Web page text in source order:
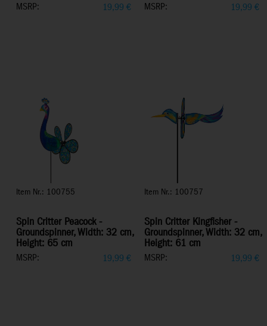
MSRP: 19,99 € MSRP: 19,99 €
Item Nr.: 100755
Spin Critter Peacock -
Groundspinner, Width: 32 cm,
Height: 65 cm
MSRP: 19,99 €
Item Nr.: 100757
Spin Critter Kingfisher -
Groundspinner, Width: 32 cm,
Height: 61 cm
MSRP: 19,99 €